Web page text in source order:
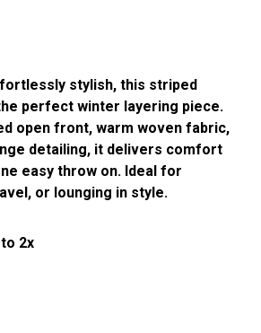
stylish, this striped
perfect winter layering piece.
open front, warm woven fabric,
detailing, it delivers comfort
easy throw on. Ideal for
or lounging in style.
2x